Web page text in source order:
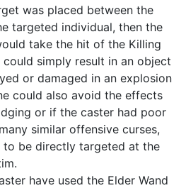
was placed between the
targeted individual, then the
take the hit of the Killing
could simply result in an object
or damaged in an explosion
could also avoid the effects
or if the caster had poor
similar offensive curses,
to be directly targeted at the
have used the Elder Wand